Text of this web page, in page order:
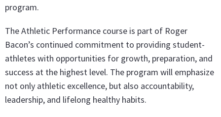
program.
The Athletic Performance course is part of Roger
Bacon’s continued commitment to providing student-
athletes with opportunities for growth, preparation, and
success at the highest level. The program will emphasize
not only athletic excellence, but also accountability,
leadership, and lifelong healthy habits.